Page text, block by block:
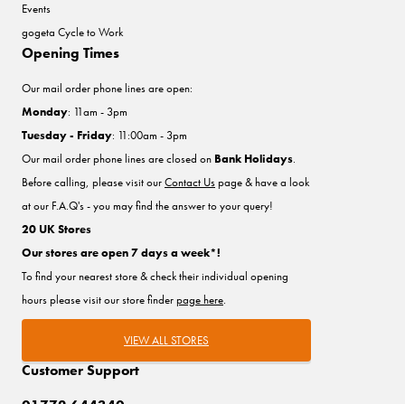
Events
gogeta Cycle to Work
Customer Support
Opening Times
Our mail order phone lines are open:
Monday: 11am - 3pm
Tuesday - Friday: 11:00am - 3pm
Our mail order phone lines are closed on Bank Holidays.
Before calling, please visit ourContact Uspage & have a look
at our F.A.Q's - you may find the answer to your query!
20 UK Stores
Our stores are open 7 days a week*!
To find your nearest store & check their individual opening
hours please visit our store finderpage here.
VIEW ALL STORES